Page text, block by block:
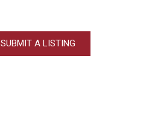
SUBMIT A LISTING